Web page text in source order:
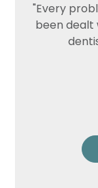
"Every
been dealt